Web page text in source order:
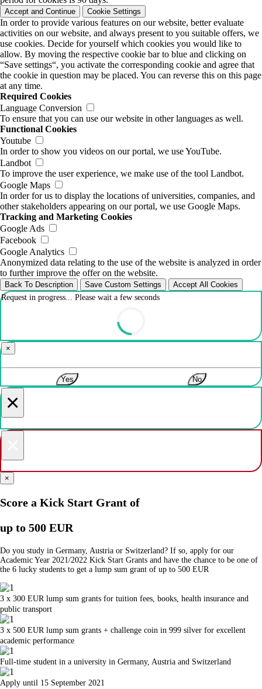
Accept and Continue Cookie Settings
In order to provide various features on our website, better evaluate
activities on our website, and always present to you suitable offers, we
use cookies. Decide for yourself which cookies you would like to
allow. By moving the respective cookie bar to blue and clicking on
“Save settings“, you activate the corresponding cookie and agree that
the cookie in question may be placed. You can reverse this on this page
at any time.
Required Cookies
Language Conversion
To ensure that you can use our website in other languages as well.
Functional Cookies
Youtube
In order to show you videos on our portal, we use YouTube.
Landbot
To improve the user experience, we make use of the tool Landbot.
Google Maps
In order for us to display the locations of universities, companies, and
other stakeholders appearing on our portal, we use Google Maps.
Tracking and Marketing Cookies
Google Ads
Facebook
Google Analytics
Anonymized data relating to the use of the website is analyzed in order
to further improve the offer on the website.
Back To Description Save Custom Settings
Accept All Cookies
Request in progress... Please wait a few seconds
×
Yes No
×
×
Score a Kick Start Grant of
up to 500 EUR
Do you study in Germany, Austria or Switzerland? If so, apply for our
Academic Year 2021/2022 Kick Start Grants and have the chance to be one of
the 6 lucky students to get a lump sum grant of up to 500 EUR
3 x 300 EUR lump sum grants for tuition fees, books, health insurance and
public transport
3 x 500 EUR lump sum grants + challenge coin in 999 silver for excellent
academic performance
Full-time student in a university in Germany, Austria and Switzerland
Apply until 15 September 2021